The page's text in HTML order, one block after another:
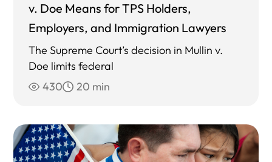
v. Doe Means for TPS Holders,
Employers, and Immigration Lawyers
The Supreme Court’s decision in Mullin v.
Doe limits federal
430
20 min